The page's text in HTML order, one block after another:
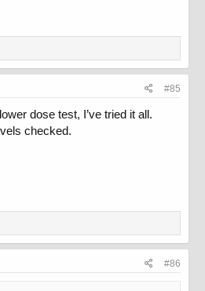
#85
dose test, I’ve tried it all.
checked.
#86